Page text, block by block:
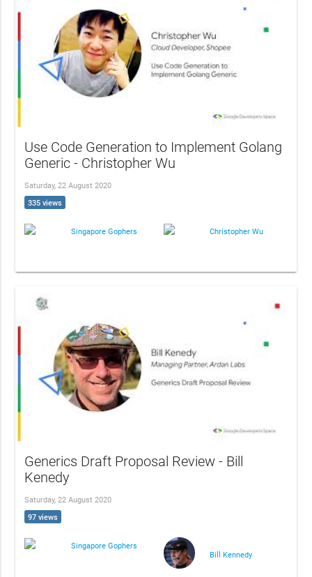
Use Code Generation to Implement Golang
Generic - Christopher Wu
Saturday, 22 August 2020
335 views
Singapore Gophers Christopher Wu
Generics Draft Proposal Review - Bill
Kenedy
Saturday, 22 August 2020
97 views
Singapore Gophers
Bill Kennedy